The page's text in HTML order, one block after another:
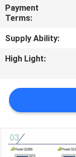
CONTACT
US
QUOTE
SITEMAP
Payment
Terms:
Supply Ability:
High Light: